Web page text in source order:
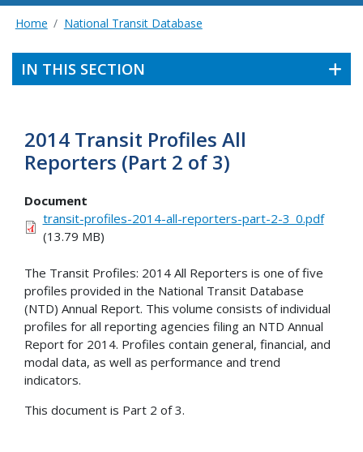
Home National Transit Database
IN THIS SECTION
2014 Transit Profiles All
Reporters (Part 2 of 3)
Document
transit-profiles-2014-all-reporters-part-2-3_0.pdf
(13.79 MB)
The Transit Profiles: 2014 All Reporters is one of five
profiles provided in the National Transit Database
(NTD) Annual Report. This volume consists of individual
profiles for all reporting agencies filing an NTD Annual
Report for 2014. Profiles contain general, financial, and
modal data, as well as performance and trend
indicators.
This document is Part 2 of 3.